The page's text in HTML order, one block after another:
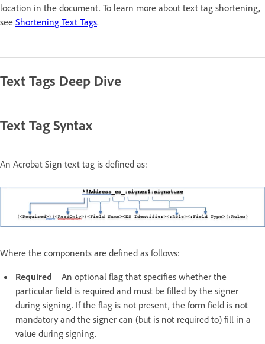
location in the document. To learn more about text tag shortening,
see Shortening Text Tags.
Text Tags Deep Dive
Text Tag Syntax
An Acrobat Sign text tag is defined as:
Where the components are defined as follows:
Required—An optional flag that specifies whether the
particular field is required and must be filled by the signer
during signing. If the flag is not present, the form field is not
mandatory and the signer can (but is not required to) fill in a
value during signing.